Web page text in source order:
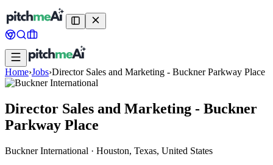
Home›Jobs›Director Sales and Marketing - Buckner Parkway Place
Director Sales and Marketing - Buckner
Parkway Place
Buckner International · Houston, Texas, United States